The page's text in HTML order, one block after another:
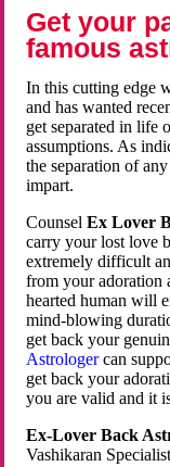
Get your
famous
In this cutting edge
and has wanted
get separated in life
assumptions. As
the separation of
impart.
CounselEx Lover
carry your lost love
extremely difficult
from your adoration
hearted human will
mind-blowing
get back your
Astrologercan
get back your
you are valid and it
Ex-Lover Back
Vashikaran